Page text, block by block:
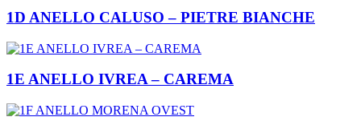
1D ANELLO CALUSO – PIETRE BIANCHE
1E ANELLO IVREA – CAREMA